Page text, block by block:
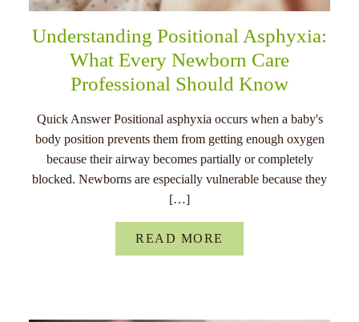
Understanding Positional Asphyxia:
What Every Newborn Care
Professional Should Know
Quick Answer Positional asphyxia occurs when a baby's
body position prevents them from getting enough oxygen
because their airway becomes partially or completely
blocked. Newborns are especially vulnerable because they
[…]
READ MORE